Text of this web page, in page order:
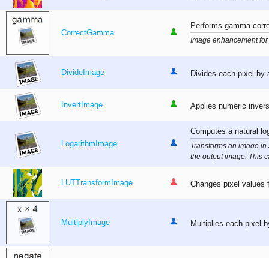
CorrectGamma
Performs gamma
Image enhancement
DivideImage Divides each pixel by
InvertImage Applies numeric
LogarithmImage
Computes a natural
Transforms an image
the output image. This
LUTTransformImage Changes pixel values
MultiplyImage Multiplies each pixel